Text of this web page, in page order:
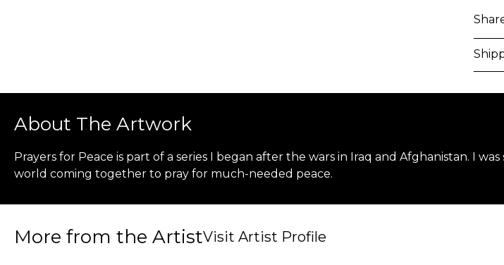
About The Artwork
Prayers for Peace is part of a series I began after the wars in Iraq and Afghanistan. I
world coming together to pray for much-needed peace.
More from the ArtistVisit Artist Profile